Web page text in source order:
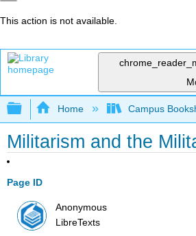
This action is not available.
Expand/collapse global
Home Campus
Militarism and the
Page ID
Anonymous
LibreTexts